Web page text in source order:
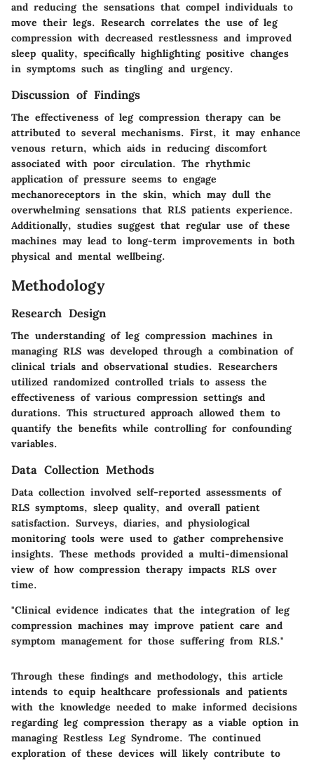
and reducing the sensations that compel individuals to
move their legs. Research correlates the use of leg
compression with decreased restlessness and improved
sleep quality, specifically highlighting positive changes
in symptoms such as tingling and urgency.
Discussion of Findings
The effectiveness of leg compression therapy can be
attributed to several mechanisms. First, it may enhance
venous return, which aids in reducing discomfort
associated with poor circulation. The rhythmic
application of pressure seems to engage
mechanoreceptors in the skin, which may dull the
overwhelming sensations that RLS patients experience.
Additionally, studies suggest that regular use of these
machines may lead to long-term improvements in both
physical and mental wellbeing.
Methodology
Research Design
The understanding of leg compression machines in
managing RLS was developed through a combination of
clinical trials and observational studies. Researchers
utilized randomized controlled trials to assess the
effectiveness of various compression settings and
durations. This structured approach allowed them to
quantify the benefits while controlling for confounding
variables.
Data Collection Methods
Data collection involved self-reported assessments of
RLS symptoms, sleep quality, and overall patient
satisfaction. Surveys, diaries, and physiological
monitoring tools were used to gather comprehensive
insights. These methods provided a multi-dimensional
view of how compression therapy impacts RLS over
time.
"Clinical evidence indicates that the integration of leg
compression machines may improve patient care and
symptom management for those suffering from RLS."
Through these findings and methodology, this article
intends to equip healthcare professionals and patients
with the knowledge needed to make informed decisions
regarding leg compression therapy as a viable option in
managing Restless Leg Syndrome. The continued
exploration of these devices will likely contribute to